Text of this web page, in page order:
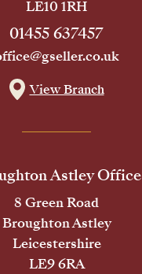
LE10 1RH
01455 637457
View Branch
Astley Office
8 Green Road
Broughton Astley
Leicestershire
LE9 6RA